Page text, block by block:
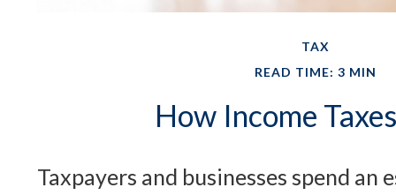
TAX
READ TIME: 3 MIN
How Income
Taxpayers and businesses spend an